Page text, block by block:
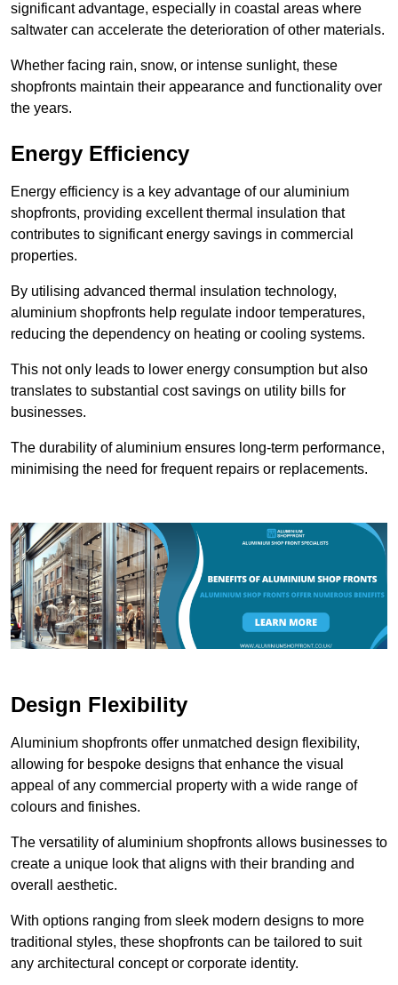
significant advantage, especially in coastal areas where
saltwater can accelerate the deterioration of other materials.
Whether facing rain, snow, or intense sunlight, these
shopfronts maintain their appearance and functionality over
the years.
Energy Efficiency
Energy efficiency is a key advantage of our aluminium
shopfronts, providing excellent thermal insulation that
contributes to significant energy savings in commercial
properties.
By utilising advanced thermal insulation technology,
aluminium shopfronts help regulate indoor temperatures,
reducing the dependency on heating or cooling systems.
This not only leads to lower energy consumption but also
translates to substantial cost savings on utility bills for
businesses.
The durability of aluminium ensures long-term performance,
minimising the need for frequent repairs or replacements.
Design Flexibility
Aluminium shopfronts offer unmatched design flexibility,
allowing for bespoke designs that enhance the visual
appeal of any commercial property with a wide range of
colours and finishes.
The versatility of aluminium shopfronts allows businesses to
create a unique look that aligns with their branding and
overall aesthetic.
With options ranging from sleek modern designs to more
traditional styles, these shopfronts can be tailored to suit
any architectural concept or corporate identity.